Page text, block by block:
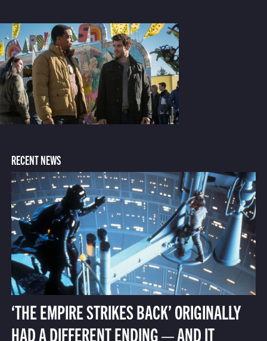
RECENT NEWS
‘THE EMPIRE STRIKES BACK’ ORIGINALLY
HAD A DIFFERENT ENDING — AND IT